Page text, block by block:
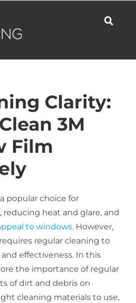
Clarity:
3M
Film
popular choice for
reducing heat and glare, and
to windows. However,
regular cleaning to
effectiveness. In this
the importance of regular
of dirt and debris on
cleaning materials to use,